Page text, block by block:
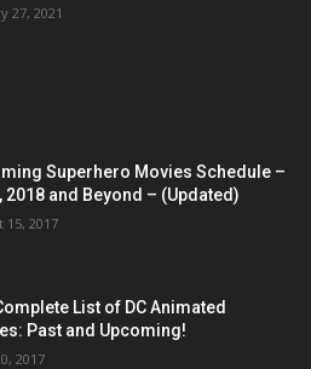
27, 2021
Superhero Movies Schedule –
2018 and Beyond – (Updated)
15, 2017
List of DC Animated
Past and Upcoming!
2017